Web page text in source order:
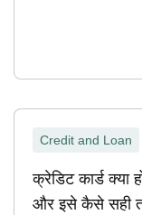
Credit and Loan
क्रेडिट कार्ड
और इसे कैसे सही